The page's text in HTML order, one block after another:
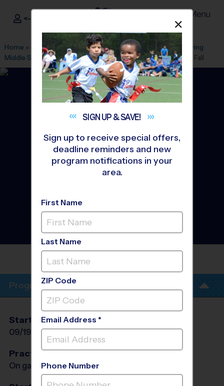
i9Sports ®
<- Sign In Menu
Home » Find A Program » Alexandria »League Office 101
Irving
Middle School» Cheerleading»Instructional Program 2026 Fall
Springfield - Cheerleading
Instructional Program
Fall 2026
IRVING MIDDLE
Program Info
Start Date
09/19/2026
End Date
10/31/2026 Sat
Practices
On game day - held prior to game
SIGN UP &SAVE!
Sign up to receive special offers,
deadline reminders and new
program notifications in your
area.
First Name
Last Name
ZIP Code
Email Address *
Phone Number